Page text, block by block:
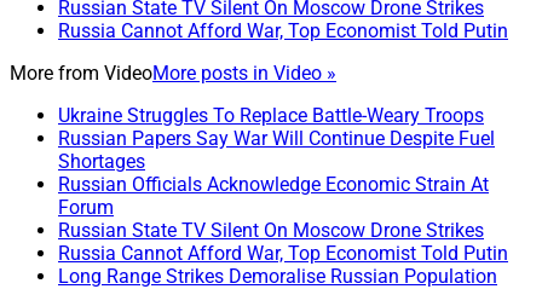
Russian State TV Silent On Moscow Drone Strikes
Russia Cannot Afford War, Top Economist Told Putin
More from VideoMore posts in Video »
Ukraine Struggles To Replace Battle-Weary Troops
Russian Papers Say War Will Continue Despite Fuel
Shortages
Russian Officials Acknowledge Economic Strain At
Forum
Russian State TV Silent On Moscow Drone Strikes
Russia Cannot Afford War, Top Economist Told Putin
Long Range Strikes Demoralise Russian Population